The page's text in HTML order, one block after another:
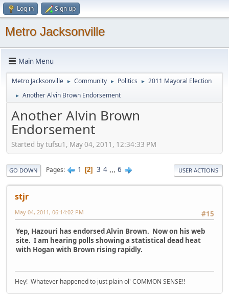
Log in Sign up
Metro Jacksonville
Main Menu
Metro Jacksonville ► Community ► Politics ► 2011 Mayoral Election
► Another Alvin Brown Endorsement
Another Alvin Brown
Endorsement
Started by tufsu1, May 04, 2011, 12:34:33 PM
GO DOWN Pages 1 2 3 4 ... 6 USER ACTIONS
stjr
#15
May 04, 2011, 06:14:02 PM
Yep, Hazouri has endorsed Alvin Brown. Now on his web
site. I am hearing polls showing a statistical dead heat
with Hogan with Brown rising rapidly.
Hey! Whatever happened to just plain ol' COMMON SENSE!!